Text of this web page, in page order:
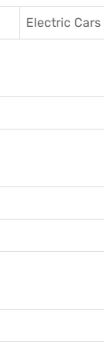
Electric Cars